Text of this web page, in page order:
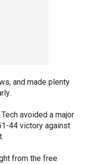
and made plenty
avoided a major
44 victory against
from the free